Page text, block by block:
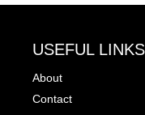
USEFUL LINKS
About
Contact